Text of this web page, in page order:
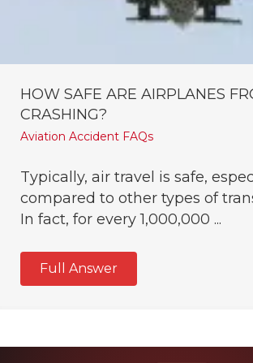
HOW SAFE ARE AIRPLANES
CRASHING?
Aviation Accident FAQs
Typically, air travel is safe,
compared to other types of
In fact, for every 1,000,000 ...
Full Answer